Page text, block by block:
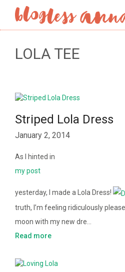
LOLA TEE
Striped Lola Dress
January 2, 2014
As I hinted in
my post
yesterday, I made a Lola Dress!
truth, I’m feeling ridiculously
moon with my new dre…
Read more